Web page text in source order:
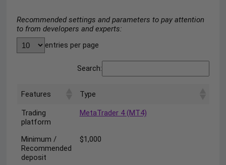
Recommended settings and parameters to pay attention
to from developers and experts:
entries per page
Search:
Features Type
Trading
platform
MetaTrader 4 (MT4)
Minimum /
Recommended
deposit
$1,000